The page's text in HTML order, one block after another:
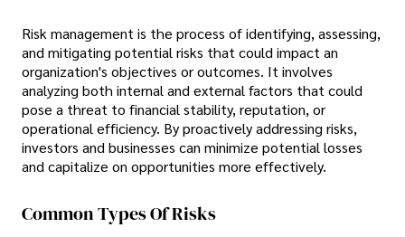
Risk management is the process of identifying, assessing,
and mitigating potential risks that could impact an
organization's objectives or outcomes. It involves
analyzing both internal and external factors that could
pose a threat to financial stability, reputation, or
operational efficiency. By proactively addressing risks,
investors and businesses can minimize potential losses
and capitalize on opportunities more effectively.
Common Types Of Risks